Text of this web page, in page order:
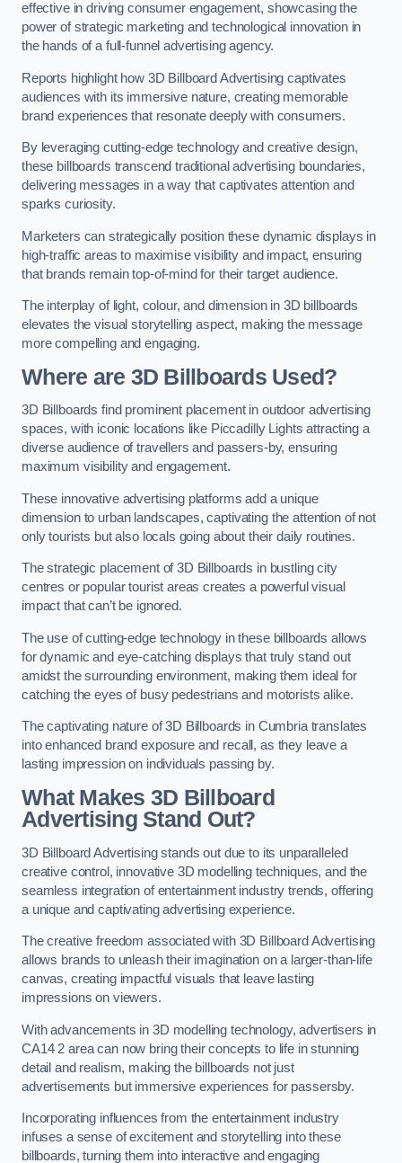
effective in driving consumer engagement, showcasing the
power of strategic marketing and technological innovation in
the hands of a full-funnel advertising agency.
Reports highlight how 3D Billboard Advertising captivates
audiences with its immersive nature, creating memorable
brand experiences that resonate deeply with consumers.
By leveraging cutting-edge technology and creative design,
these billboards transcend traditional advertising boundaries,
delivering messages in a way that captivates attention and
sparks curiosity.
Marketers can strategically position these dynamic displays in
high-traffic areas to maximise visibility and impact, ensuring
that brands remain top-of-mind for their target audience.
The interplay of light, colour, and dimension in 3D billboards
elevates the visual storytelling aspect, making the message
more compelling and engaging.
Where are 3D Billboards Used?
3D Billboards find prominent placement in outdoor advertising
spaces, with iconic locations like Piccadilly Lights attracting a
diverse audience of travellers and passers-by, ensuring
maximum visibility and engagement.
These innovative advertising platforms add a unique
dimension to urban landscapes, captivating the attention of not
only tourists but also locals going about their daily routines.
The strategic placement of 3D Billboards in bustling city
centres or popular tourist areas creates a powerful visual
impact that can’t be ignored.
The use of cutting-edge technology in these billboards allows
for dynamic and eye-catching displays that truly stand out
amidst the surrounding environment, making them ideal for
catching the eyes of busy pedestrians and motorists alike.
The captivating nature of 3D Billboards in Cumbria translates
into enhanced brand exposure and recall, as they leave a
lasting impression on individuals passing by.
What Makes 3D Billboard
Advertising Stand Out?
3D Billboard Advertising stands out due to its unparalleled
creative control, innovative 3D modelling techniques, and the
seamless integration of entertainment industry trends, offering
a unique and captivating advertising experience.
The creative freedom associated with 3D Billboard Advertising
allows brands to unleash their imagination on a larger-than-life
canvas, creating impactful visuals that leave lasting
impressions on viewers.
With advancements in 3D modelling technology, advertisers in
CA14 2 area can now bring their concepts to life in stunning
detail and realism, making the billboards not just
advertisements but immersive experiences for passersby.
Incorporating influences from the entertainment industry
infuses a sense of excitement and storytelling into these
billboards, turning them into interactive and engaging